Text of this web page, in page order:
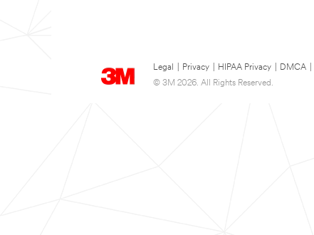
Legal Privacy HIPAA Privacy DMCA
© 3M 2026. All Rights Reserved.